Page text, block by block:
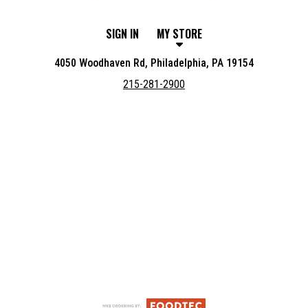
SIGN IN MY STORE
4050 Woodhaven Rd, Philadelphia, PA 19154
215-281-2900